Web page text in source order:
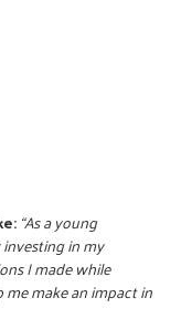
“As a young
in my
I made while
make an impact in